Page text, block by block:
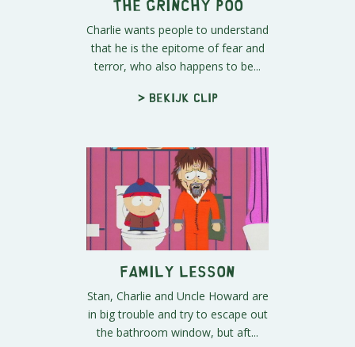
The Grinchy Poo
Charlie wants people to understand
that he is the epitome of fear and
terror, who also happens to be...
> Bekijk clip
Family Lesson
Stan, Charlie and Uncle Howard are
in big trouble and try to escape out
the bathroom window, but aft...